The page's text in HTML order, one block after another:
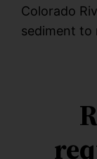
Colorado
sediment to